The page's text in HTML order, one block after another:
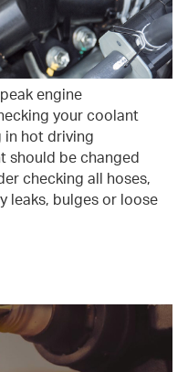
engine
your coolant
hot driving
should be changed
checking all hoses,
leaks, bulges or loose